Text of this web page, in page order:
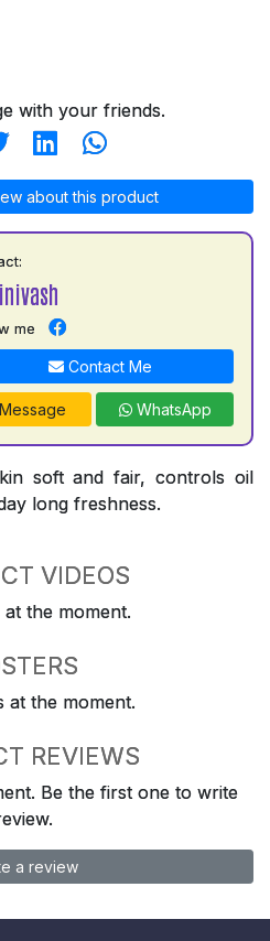
with your friends.
about this product
me
Contact Me
Message WhatsApp
soft and fair, controls oil
long freshness.
VIDEOS
at the moment.
at the moment.
REVIEWS
Be the first one to write
a review